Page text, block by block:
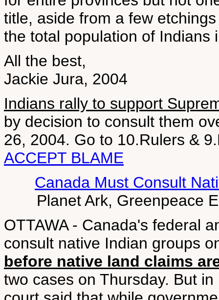
title, aside from a few
the total population of Indians
All the best,
Jackie Jura, 2004
Indians rally to support
by decision to consult them
26, 2004. Go to 10.Rulers &
ACCEPT BLAME
Canada Must Consult
Planet Ark, Greenpeace
OTTAWA - Canada's federal
consult native Indian groups
before native land claims
two cases on Thursday. But